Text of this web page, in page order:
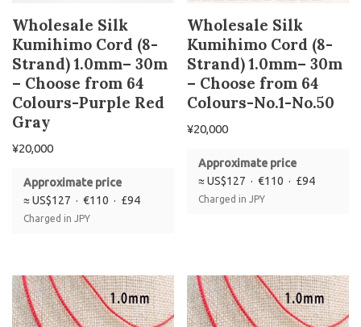
Wholesale Silk
Kumihimo Cord (8-
Strand) 1.0mm– 30m
– Choose from 64
Colours-Purple Red
Gray
¥20,000
Approximate price
≈ US$127 · €110 · £94
Charged in JPY
Wholesale Silk
Kumihimo Cord (8-
Strand) 1.0mm– 30m
– Choose from 64
Colours-No.1-No.50
¥20,000
Approximate price
≈ US$127 · €110 · £94
Charged in JPY